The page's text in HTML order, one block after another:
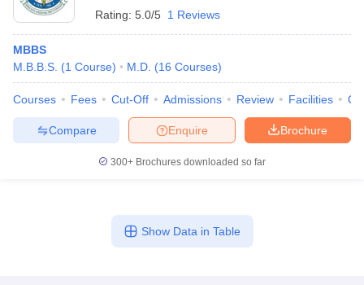
Rating: 5.0/5 1 Reviews
MBBS
M.B.B.S. (1 Course) M.D. (16 Courses)
Courses Fees Cut-Off Admissions Review Facilities
Brochure
Enquire
Compare
300+ Brochures downloaded so far
Show Data in Table